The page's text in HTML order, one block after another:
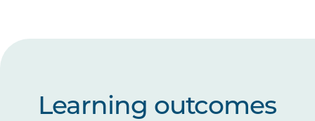
Learning outcomes